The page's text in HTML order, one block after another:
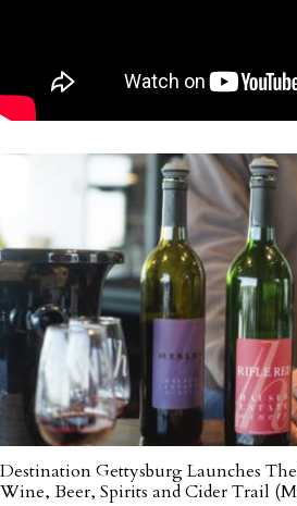
Destination Gettysburg Launches
Wine, Beer, Spirits and Cider Trail